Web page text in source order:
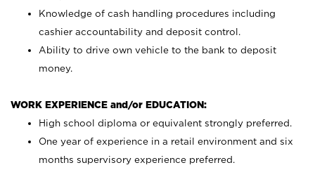
Knowledge of cash handling procedures including
cashier accountability and deposit control.
Ability to drive own vehicle to the bank to deposit
money.
WORK EXPERIENCE and/or EDUCATION:
High school diploma or equivalent strongly preferred.
One year of experience in a retail environment and six
months supervisory experience preferred.